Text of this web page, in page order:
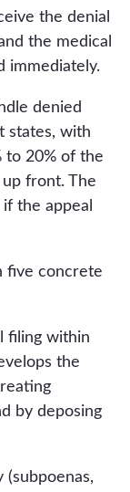
the denial
the medical
immediately.
denied
states, with
to 20% of the
front. The
the appeal
five concrete
filing within
the
by deposing